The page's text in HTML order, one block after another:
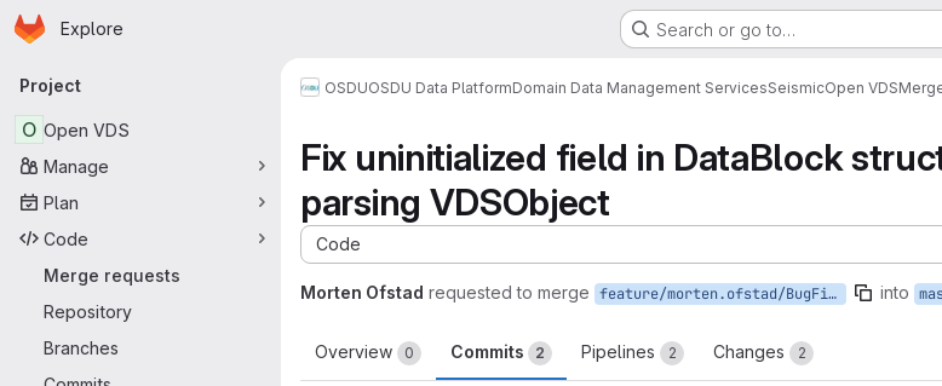
Skip to main content
Homepage
Explore Search or go to…
Primary navigation
Project
O Open VDS
Manage
Plan
Code
Merge requests
Repository
Branches
OSDUOSDU Data PlatformDomain Data Management ServicesSeismicOpen VDS
Fix uninitialized field in DataBlock
parsing VDSObject
Code
Morten Ofstad requested to merge feature/morten.ofstad/BugFixes into
Overview 0 Commits 2 Pipelines 2 Changes 2